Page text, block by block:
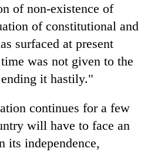
of non-existence of
of constitutional and
surfaced at present
was not given to the
it hastily."
continues for a few
will have to face an
its independence,